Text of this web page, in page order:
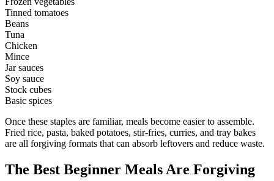
Tinned tomatoes
Beans
Tuna
Chicken
Mince
Jar sauces
Soy sauce
Stock cubes
Basic spices
Once these staples are familiar, meals become easier to assemble.
Fried rice, pasta, baked potatoes, stir-fries, curries, and tray bakes
are all forgiving formats that can absorb leftovers and reduce waste.
The Best Beginner Meals Are Forgiving